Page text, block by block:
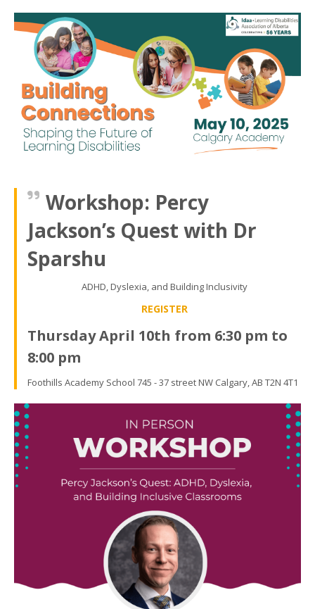
Workshop: Percy
Jackson’s Quest with Dr
Sparshu
ADHD, Dyslexia, and Building Inclusivity
REGISTER
Thursday April 10th from 6:30 pm to
8:00 pm
Foothills Academy School 745 - 37 street NW Calgary, AB T2N 4T1